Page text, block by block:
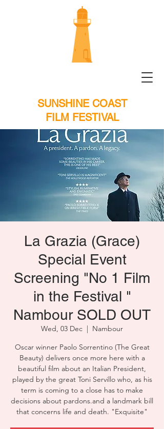
SUNSHINE COAST
FILM FESTIVAL
La Grazia (Grace)
Special Event
Screening "No 1 Film
in the Festival "
Nambour SOLD OUT
Wed, 03 Dec
  |
Nambour
Oscar winner Paolo Sorrentino (The Great
Beauty) delivers once more here with a
beautiful film about an Italian President,
played by the great Toni Servillo who, as his
term is coming to a close has to make
decisions about pardons.and a landmark bill
that concerns life and death. "Exquisite"